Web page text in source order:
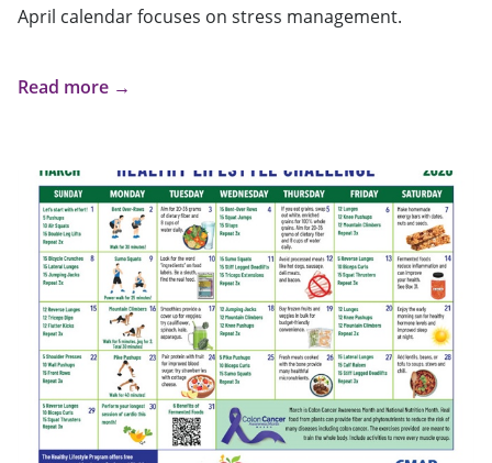
April calendar focuses on stress management.
Read more →